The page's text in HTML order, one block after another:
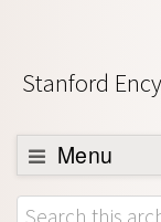
Stanford
Menu
Browse